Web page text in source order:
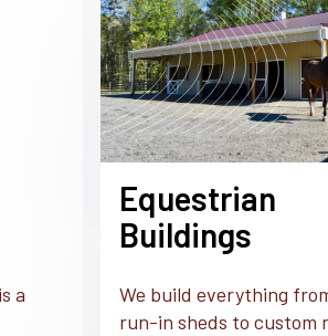
a
Equestrian
Buildings
We build everything
run-in sheds to custom